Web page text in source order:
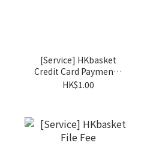
[Service] HKbasket
Credit Card Payment -
BSC
HK$1.00